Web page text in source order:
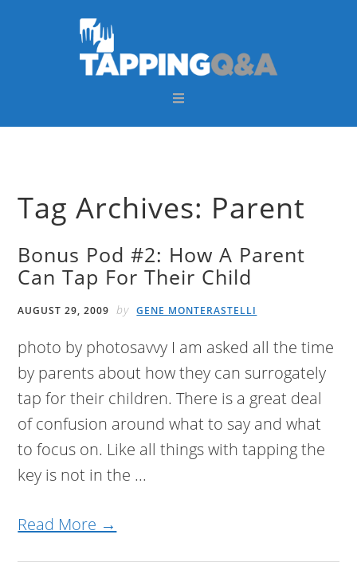
Tag Archives: Parent
Bonus Pod #2: How A Parent
Can Tap For Their Child
AUGUST 29, 2009 by GENE MONTERASTELLI
photo by photosavvy I am asked all the time
by parents about how they can surrogately
tap for their children. There is a great deal
of confusion around what to say and what
to focus on. Like all things with tapping the
key is not in the ...
Read More →